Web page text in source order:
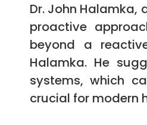
Dr. John Halamka,
proactive
beyond a
Halamka. He
systems, which
crucial for modern